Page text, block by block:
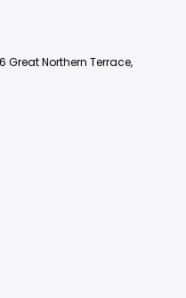
Great Northern Terrace,